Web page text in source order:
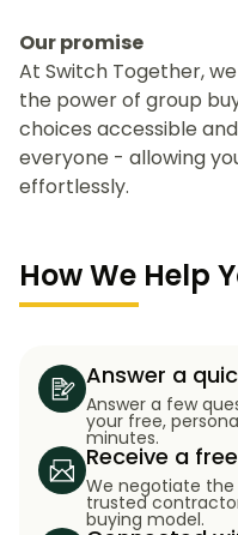
Our promise
At Switch Together,
the power of group
choices accessible
everyone - allowing
effortlessly.
How We Help
Answer a
Answer a few
your free,
minutes.
Receive a
We negotiate
trusted
buying model.